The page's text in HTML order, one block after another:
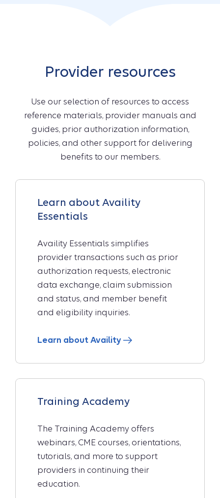
Provider resources
Use our selection of resources to access
reference materials, provider manuals and
guides, prior authorization information,
policies, and other support for delivering
benefits to our members.
Learn about Availity
Essentials
Availity Essentials simplifies
provider transactions such as prior
authorization requests, electronic
data exchange, claim submission
and status, and member benefit
and eligibility inquiries.
Learn about Availity
Training Academy
The Training Academy offers
webinars, CME courses, orientations,
tutorials, and more to support
providers in continuing their
education.